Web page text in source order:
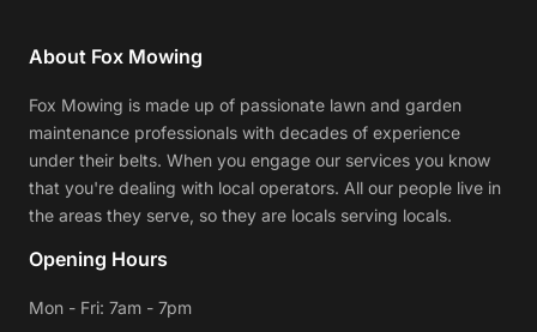
About Fox Mowing
Fox Mowing is made up of passionate lawn and garden
maintenance professionals with decades of experience
under their belts. When you engage our services you know
that you're dealing with local operators. All our people live in
the areas they serve, so they are locals serving locals.
Opening Hours
Mon - Fri: 7am - 7pm